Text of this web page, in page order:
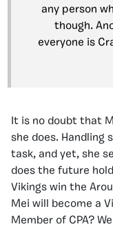
any person
though.
everyone is
It is no doubt that
she does. Handling
task, and yet, she
does the future
Vikings win the
Mei will become a
Member of CPA?